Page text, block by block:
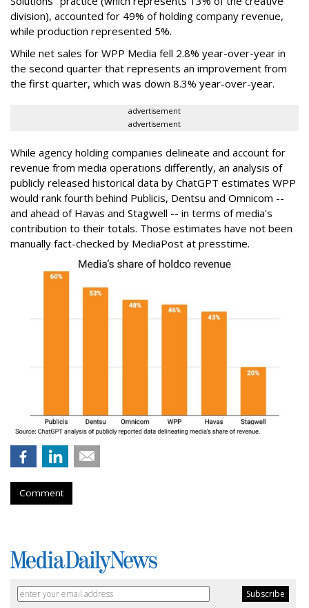
division), accounted for 49% of holding company revenue,
while production represented 5%.
While net sales for WPP Media fell 2.8% year-over-year in
the second quarter that represents an improvement from
the first quarter, which was down 8.3% year-over-year.
advertisement
advertisement
While agency holding companies delineate and account for
revenue from media operations differently, an analysis of
publicly released historical data by ChatGPT estimates WPP
would rank fourth behind Publicis, Dentsu and Omnicom --
and ahead of Havas and Stagwell -- in terms of media's
contribution to their totals. Those estimates have not been
manually fact-checked by MediaPost at presstime.
Comment